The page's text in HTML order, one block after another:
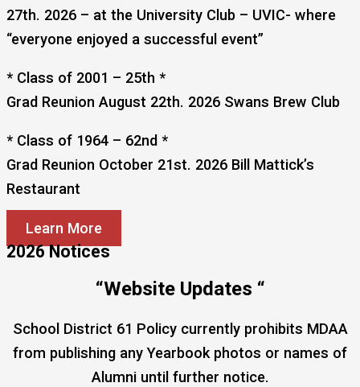
27th. 2026 – at the University Club – UVIC- where
“everyone enjoyed a successful event”
* Class of 2001 – 25th *
Grad Reunion August 22th. 2026 Swans Brew Club
* Class of 1964 – 62nd *
Grad Reunion October 21st. 2026 Bill Mattick’s
Restaurant
Learn More
2026 Notices
“Website Updates “
School District 61 Policy currently prohibits MDAA
from publishing any Yearbook photos or names of
Alumni until further notice.